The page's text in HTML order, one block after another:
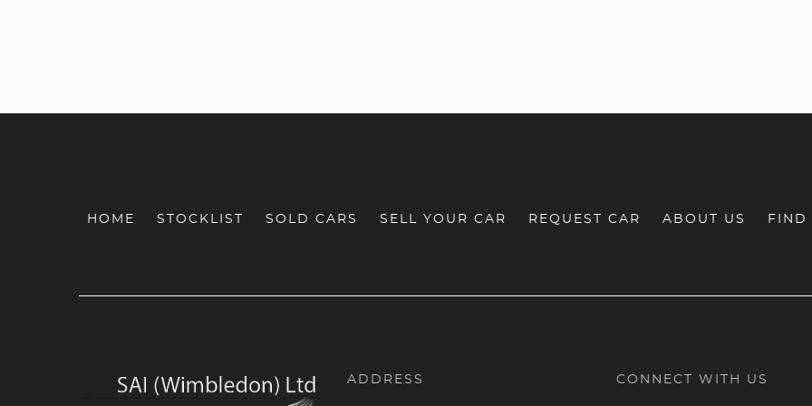
HOME STOCKLIST SOLD CARS SELL YOUR CAR REQUEST CAR ABOUT US FIND
ADDRESS CONNECT WITH US